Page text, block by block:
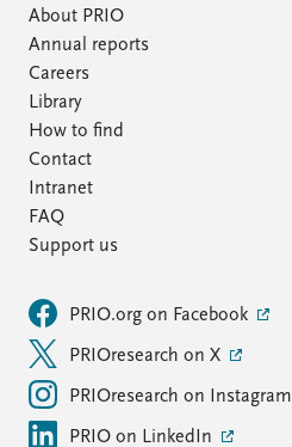
About PRIO
Annual reports
Careers
Library
How to find
Contact
Intranet
FAQ
Support us
PRIO.org on Facebook
PRIOresearch on X
PRIOresearch on Instagram
PRIO on LinkedIn